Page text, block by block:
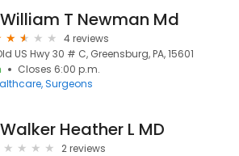
William T Newman Md
4 reviews
US Hwy 30 # C, Greensburg, PA, 15601
Closes 6:00 p.m.
Surgeons
Walker Heather L MD
2 reviews